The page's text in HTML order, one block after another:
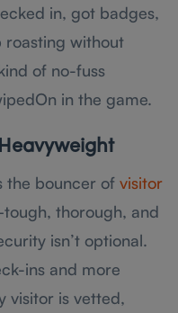
in, got badges,
roasting without
of no-fuss
in the game.
the bouncer of visitor
thorough, and
isn’t optional.
ins and more
visitor is vetted,